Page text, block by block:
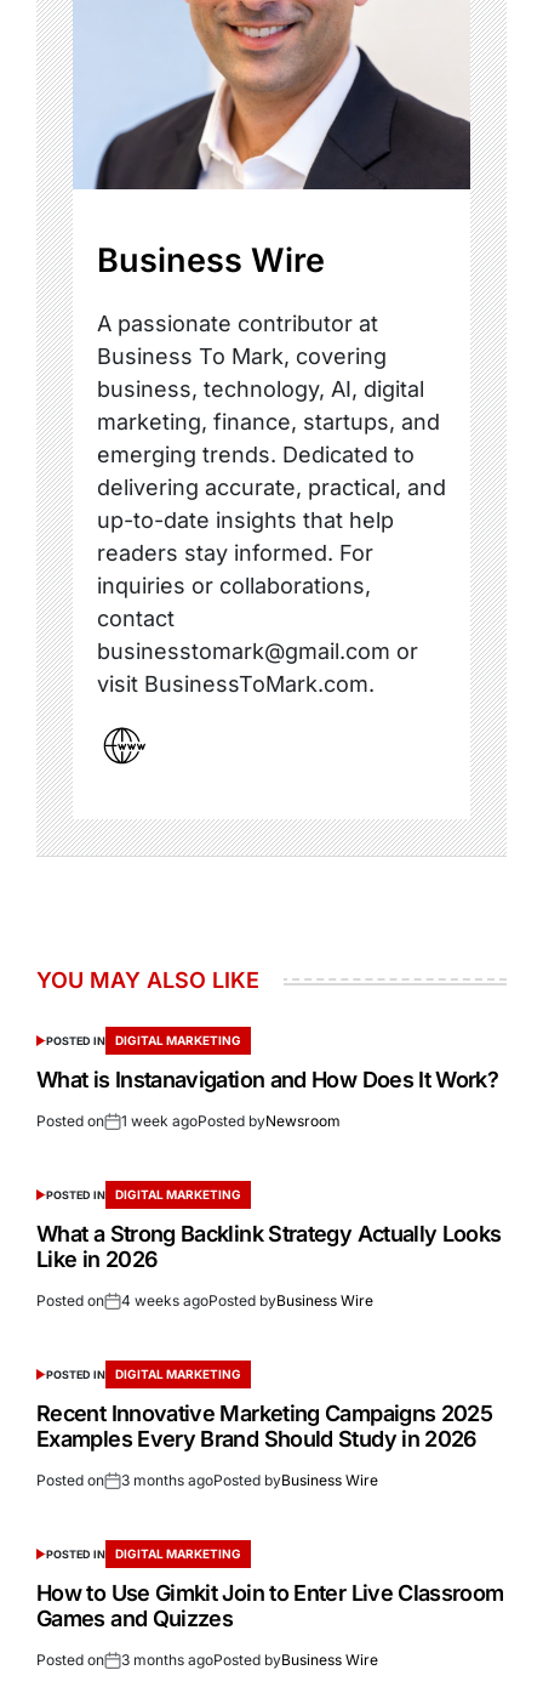
Business Wire
A passionate contributor at
Business To Mark, covering
business, technology, AI, digital
marketing, finance, startups, and
emerging trends. Dedicated to
delivering accurate, practical, and
up-to-date insights that help
readers stay informed. For
inquiries or collaborations,
contact
businesstomark@gmail.com or
visit BusinessToMark.com.
YOU MAY ALSO LIKE
POSTED IN DIGITAL MARKETING
What is Instanavigation and How Does It Work?
Posted on 1 week agoPosted byNewsroom
POSTED IN DIGITAL MARKETING
What a Strong Backlink Strategy Actually Looks
Like in 2026
Posted on 4 weeks agoPosted byBusiness Wire
POSTED IN DIGITAL MARKETING
Recent Innovative Marketing Campaigns 2025
Examples Every Brand Should Study in 2026
Posted on 3 months agoPosted byBusiness Wire
POSTED IN DIGITAL MARKETING
How to Use Gimkit Join to Enter Live Classroom
Games and Quizzes
Posted on 3 months agoPosted byBusiness Wire